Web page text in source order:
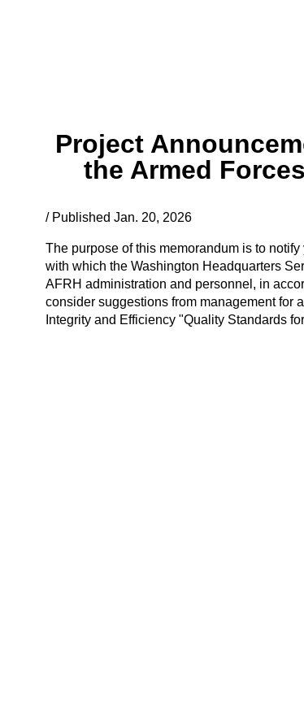
Project
the Armed
/ Published Jan. 20, 2026
The purpose of this memorandum is to
with which the Washington Headquarters
AFRH administration and personnel, in
consider suggestions from management for
Integrity and Efficiency "Quality Standards